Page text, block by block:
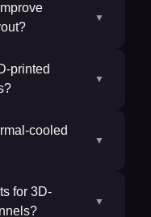
▼
printed
▼
cooled
▼
for 3D-
▼